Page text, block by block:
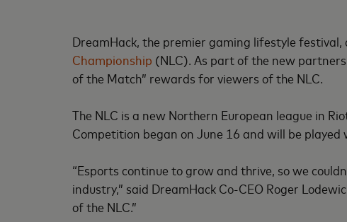
DreamHack, the premier gaming lifestyle
Championship (NLC). As part of the new
of the Match” rewards for viewers of the NLC.
The NLC is a new Northern European league in
Competition began on June 16 and will be
“Esports continue to grow and thrive, so we
industry,” said DreamHack Co-CEO Roger
of the NLC.”